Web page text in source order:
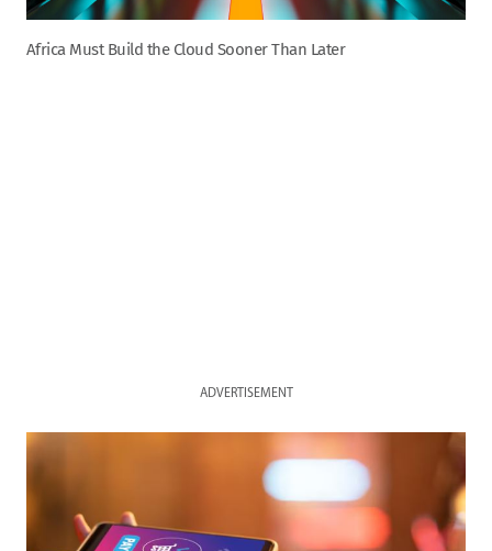
Africa Must Build the Cloud Sooner Than Later
ADVERTISEMENT